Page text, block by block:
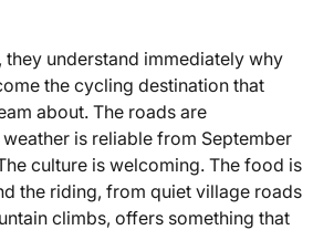
they understand immediately why
the cycling destination that
about. The roads are
is reliable from September
culture is welcoming. The food is
the riding, from quiet village roads
climbs, offers something that